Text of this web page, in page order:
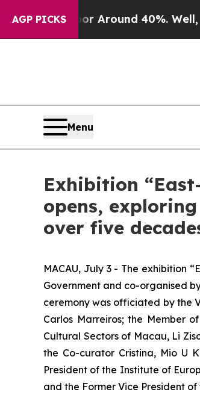
AGP PICKS
a Floor Around 40%. Well, it
Menu
Exhibition
opens,
over five
MACAU, July 3 - The exhibition
Government and co-organised
ceremony was officiated by the
Carlos Marreiros; the Member
Cultural Sectors of Macau, Li
the Co-curator Cristina, Mio U
President of the Institute of
and the Former Vice President